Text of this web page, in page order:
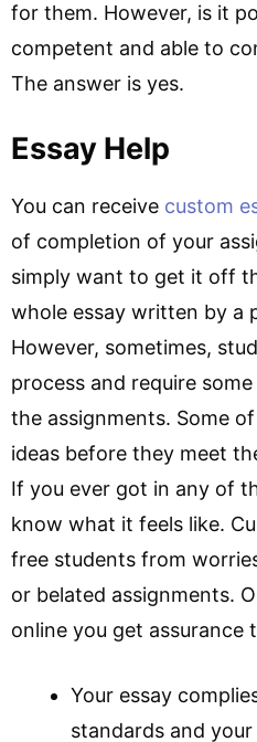
for them. However, is it
competent and able to
The answer is yes.
Essay Help
You can receive custom
of completion of your
simply want to get it off
whole essay written by a
However, sometimes,
process and require
the assignments. Some
ideas before they meet
If you ever got in any of
know what it feels like.
free students from
or belated assignments.
online you get assurance
Your essay
standards and your